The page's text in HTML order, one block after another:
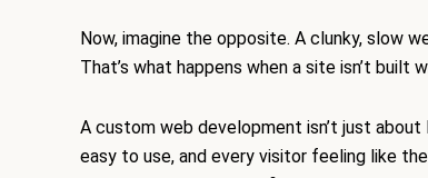
Now, imagine the opposite. A clunky, slow
That’s what happens when a site isn’t built
A custom web development isn’t just
easy to use, and every visitor feeling like